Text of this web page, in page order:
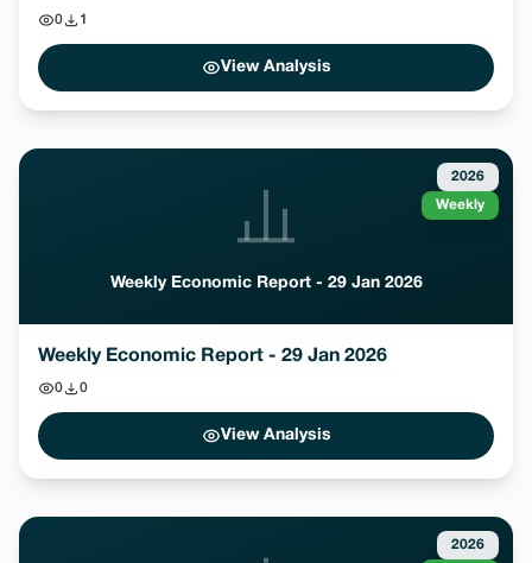
0 1
View Analysis
Weekly Economic Report - 29 Jan 2026
2026
Weekly
Weekly Economic Report - 29 Jan 2026
0 0
View Analysis
2026